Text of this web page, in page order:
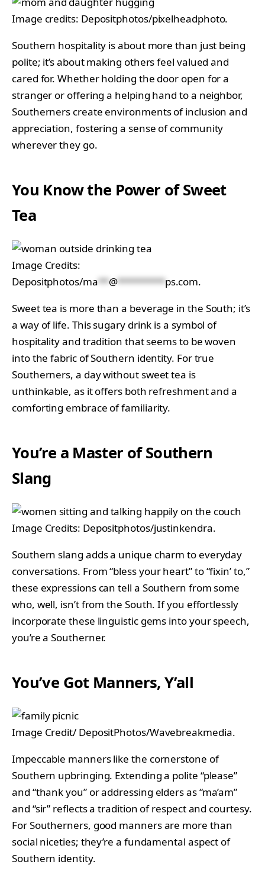
Image credits: Depositphotos/pixelheadphoto.
Southern hospitality is about more than just being
polite; it’s about making others feel valued and
cared for. Whether holding the door open for a
stranger or offering a helping hand to a neighbor,
Southerners create environments of inclusion and
appreciation, fostering a sense of community
wherever they go.
You Know the Power of Sweet
Tea
Image Credits:
Depositphotos/ma**@*********ps.com.
Sweet tea is more than a beverage in the South; it’s
a way of life. This sugary drink is a symbol of
hospitality and tradition that seems to be woven
into the fabric of Southern identity. For true
Southerners, a day without sweet tea is
unthinkable, as it offers both refreshment and a
comforting embrace of familiarity.
You’re a Master of Southern
Slang
Image Credits: Depositphotos/justinkendra.
Southern slang adds a unique charm to everyday
conversations. From “bless your heart” to “fixin’ to,”
these expressions can tell a Southern from some
who, well, isn’t from the South. If you effortlessly
incorporate these linguistic gems into your speech,
you’re a Southerner.
You’ve Got Manners, Y’all
Image Credit/ DepositPhotos/Wavebreakmedia.
Impeccable manners like the cornerstone of
Southern upbringing. Extending a polite “please”
and “thank you” or addressing elders as “ma’am”
and “sir” reflects a tradition of respect and courtesy.
For Southerners, good manners are more than
social niceties; they’re a fundamental aspect of
Southern identity.